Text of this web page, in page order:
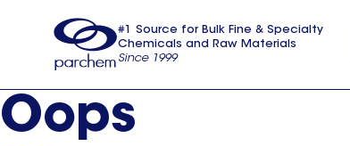
usa
#1 Source for Bulk Fine & Specialty
Chemicals and Raw Materials
Since 1999
Oops